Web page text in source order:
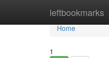
leftbookmarks
Home
Home
1